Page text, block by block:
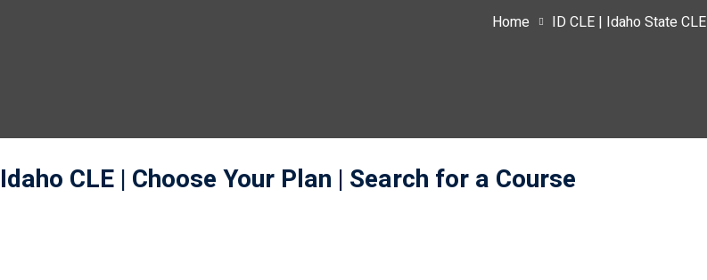
Home ID CLE | Idaho State CLE
Idaho CLE | Choose Your Plan | Search for a Course